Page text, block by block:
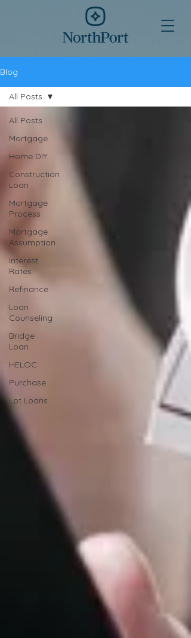
Blog
All Posts
Mortgage
Home DIY
Construction
Loan
Mortgage
Process
Mortgage
Assumption
Interest
Rates
Refinance
Loan
Counseling
Bridge
Loan
HELOC
Purchase
Lot Loans
All Posts